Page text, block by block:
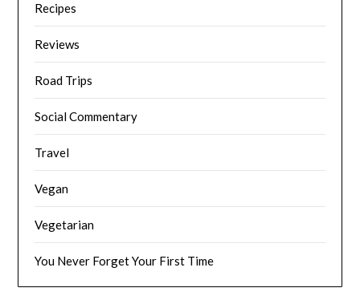
Recipes
Reviews
Road Trips
Social Commentary
Travel
Vegan
Vegetarian
You Never Forget Your First Time